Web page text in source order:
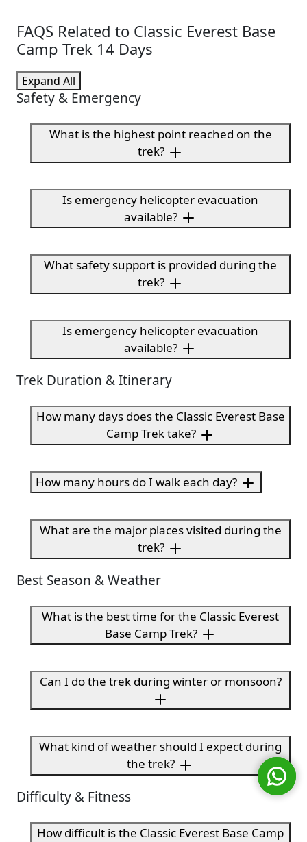
FAQS Related to Classic Everest Base
Camp Trek 14 Days
Expand All
Safety & Emergency
What is the highest point reached on the
trek?
Is emergency helicopter evacuation
available?
What safety support is provided during the
trek?
Is emergency helicopter evacuation
available?
Trek Duration & Itinerary
How many days does the Classic Everest Base
Camp Trek take?
How many hours do I walk each day?
What are the major places visited during the
trek?
Best Season & Weather
What is the best time for the Classic Everest
Base Camp Trek?
Can I do the trek during winter or monsoon?
What kind of weather should I expect during
the trek?
Difficulty & Fitness
How difficult is the Classic Everest Base Camp